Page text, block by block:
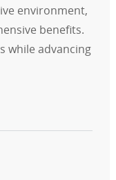
environment,
benefits.
while advancing
- Telemetry